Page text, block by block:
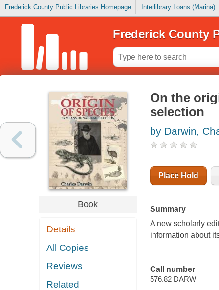
Frederick County Public Libraries Homepage Interlibrary Loans (Marina)
Frederick County
Book
Details
All Copies
Reviews
Related
On the
selection
by Darwin,
Place Hold
Summary
A new scholarly
information about
Call number
576.82 DARW